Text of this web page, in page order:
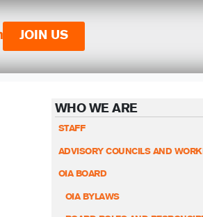
JOIN US
WHO WE ARE
STAFF
OIA BOARD
OIA BYLAWS